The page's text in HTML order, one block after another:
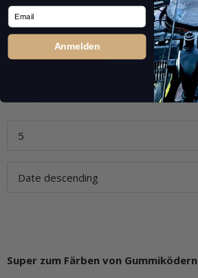
Super zum Färben von Gummiködern
Email
Anmelden